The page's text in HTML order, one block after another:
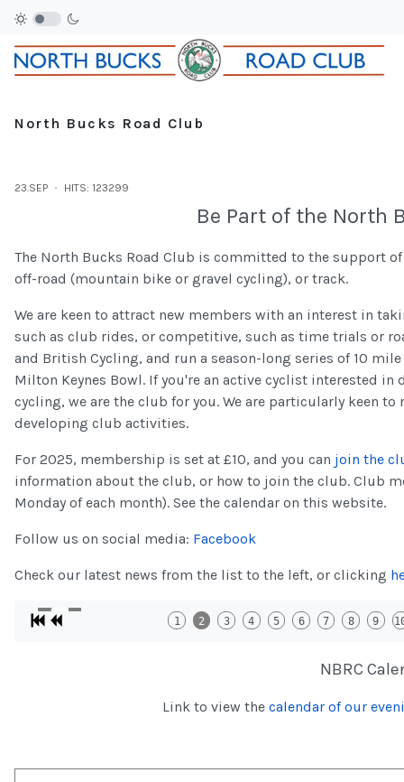
North Bucks Road Club
23.SEP HITS: 123299
Be Part of the North
The North Bucks Road Club is committed to the support
off-road (mountain bike or gravel cycling), or track.
We are keen to attract new members with an interest in
such as club rides, or competitive, such as time trials or
and British Cycling, and run a season-long series of 10
Milton Keynes Bowl. If you're an active cyclist interested
cycling, we are the club for you. We are particularly keen
developing club activities.
For 2025, membership is set at £10, and you can join the
information about the club, or how to join the club. Club
Monday of each month). See the calendar on this website.
Follow us on social media: Facebook
Check our latest news from the list to the left, or clicking
1 2 3 4 5 6 7 8 9
NBRC
Link to view the calendar of our